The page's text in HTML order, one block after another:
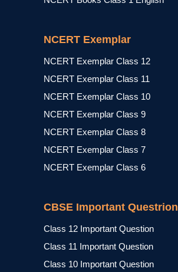
NCERT Exemplar
NCERT Exemplar Class 12
NCERT Exemplar Class 11
NCERT Exemplar Class 10
NCERT Exemplar Class 9
NCERT Exemplar Class 8
NCERT Exemplar Class 7
NCERT Exemplar Class 6
CBSE Important Questrion
Class 12 Important Question
Class 11 Important Question
Class 10 Important Question